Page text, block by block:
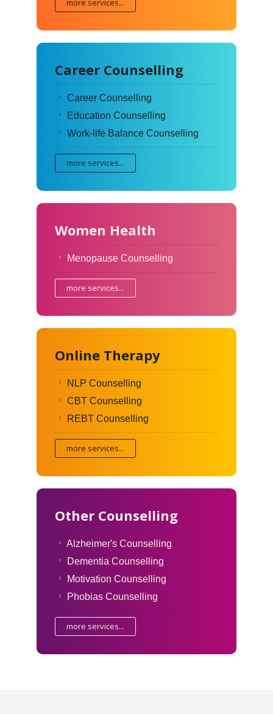
more services...
Career Counselling
Career Counselling
Education Counselling
Work-life Balance Counselling
more services...
Women Health
Menopause Counselling
more services...
Online Therapy
NLP Counselling
CBT Counselling
REBT Counselling
more services...
Other Counselling
Alzheimer's Counselling
Dementia Counselling
Motivation Counselling
Phobias Counselling
more services...